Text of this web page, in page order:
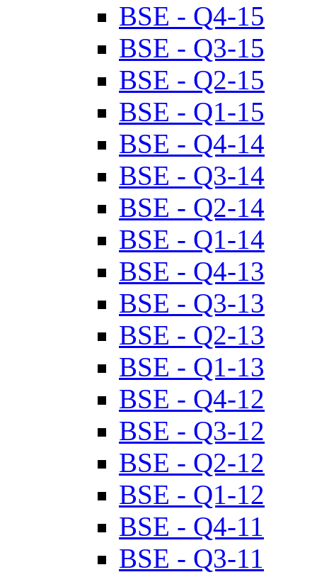
BSE - Q4-15
BSE - Q3-15
BSE - Q2-15
BSE - Q1-15
BSE - Q4-14
BSE - Q3-14
BSE - Q2-14
BSE - Q1-14
BSE - Q4-13
BSE - Q3-13
BSE - Q2-13
BSE - Q1-13
BSE - Q4-12
BSE - Q3-12
BSE - Q2-12
BSE - Q1-12
BSE - Q4-11
BSE - Q3-11